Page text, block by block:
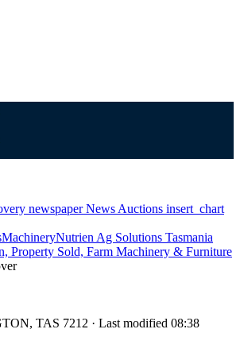
newspaperNews Auctions insert_chart
MachineryNutrien Ag Solutions Tasmania
Property Sold, Farm Machinery & Furniture
TAS 7212 · Last modified 08:38